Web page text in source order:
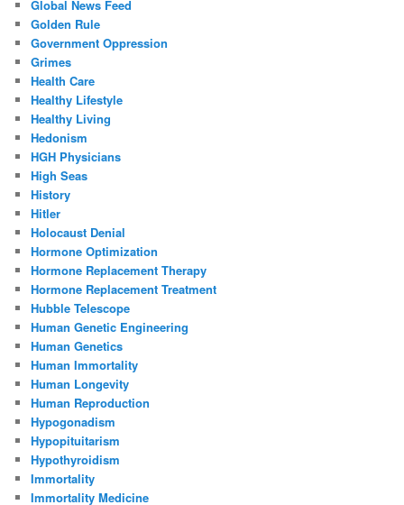
Global News Feed
Golden Rule
Government Oppression
Grimes
Health Care
Healthy Lifestyle
Healthy Living
Hedonism
HGH Physicians
High Seas
History
Hitler
Holocaust Denial
Hormone Optimization
Hormone Replacement Therapy
Hormone Replacement Treatment
Hubble Telescope
Human Genetic Engineering
Human Genetics
Human Immortality
Human Longevity
Human Reproduction
Hypogonadism
Hypopituitarism
Hypothyroidism
Immortality
Immortality Medicine